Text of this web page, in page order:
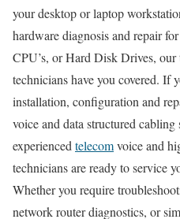
your desktop or laptop
hardware diagnosis and repair
CPU’s, or Hard Disk Drives,
technicians have you covered. If
installation, configuration and
voice and data structured
experienced telecomvoice and
technicians are ready to service
Whether you require
network router diagnostics, or